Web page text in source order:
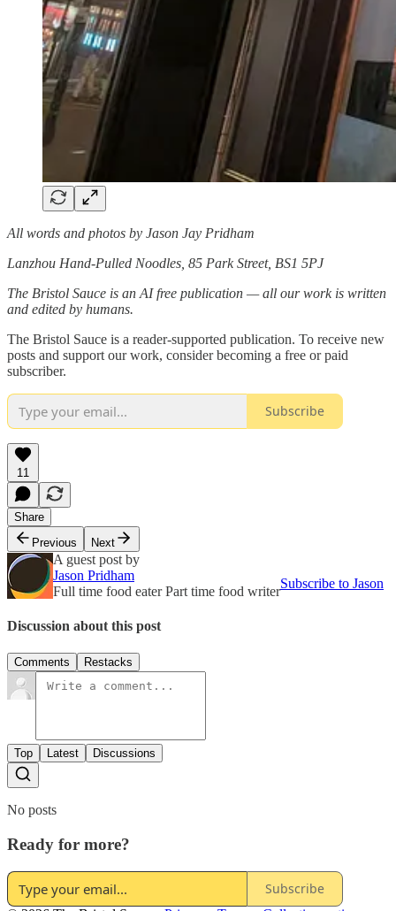
All words and photos by Jason Jay Pridham
Lanzhou Hand-Pulled Noodles, 85 Park Street, BS1 5PJ
The Bristol Sauce is an AI free publication — all our work is written
and edited by humans.
The Bristol Sauce is a reader-supported publication. To receive new
posts and support our work, consider becoming a free or paid
subscriber.
Subscribe
11
Share
Previous
Next
A guest post by
Jason Pridham
Full time food eater Part time food writer
Subscribe to Jason
Discussion about this post
Comments Restacks
Top Latest Discussions
No posts
Ready for more?
Subscribe